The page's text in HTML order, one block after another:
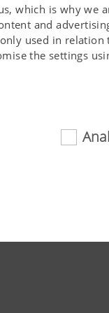
which is why we
and
used in
the settings
the